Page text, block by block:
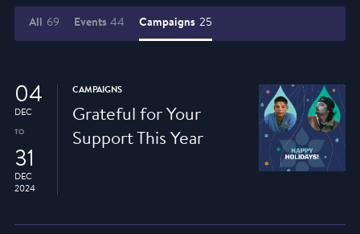
All 69 Events 44 Campaigns 25
04
DEC
TO
31
DEC
2024
CAMPAIGNS
Grateful for Your
Support This Year